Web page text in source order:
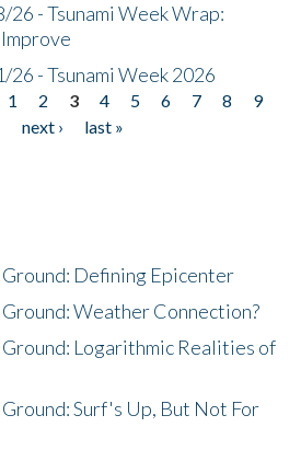
- Tsunami Week Wrap:
- Tsunami Week 2026
1 2 3 4 5 6 7 8
9
next ›
last »
Ground: Defining Epicenter
Ground: Weather Connection?
Ground: Logarithmic Realities of
Ground: Surf's Up, But Not For